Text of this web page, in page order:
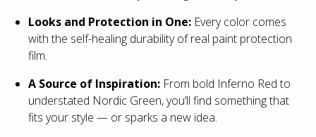
Looks and Protection in One: Every color comes
with the self-healing durability of real paint protection
film.
A Source of Inspiration: From bold Inferno Red to
understated Nordic Green, you’ll find something that
fits your style — or sparks a new idea.